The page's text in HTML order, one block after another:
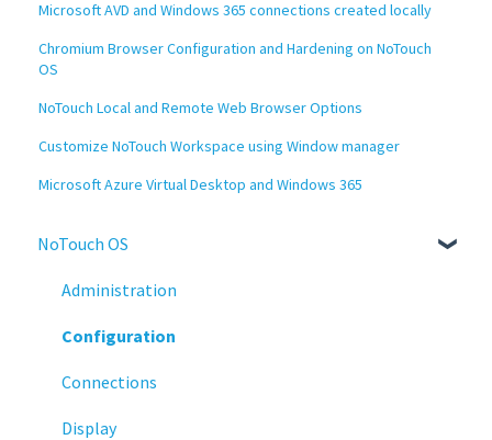
Microsoft AVD and Windows 365 connections created locally
Chromium Browser Configuration and Hardening on NoTouch
OS
NoTouch Local and Remote Web Browser Options
Customize NoTouch Workspace using Window manager
Microsoft Azure Virtual Desktop and Windows 365
NoTouch OS
Administration
Configuration
Connections
Display